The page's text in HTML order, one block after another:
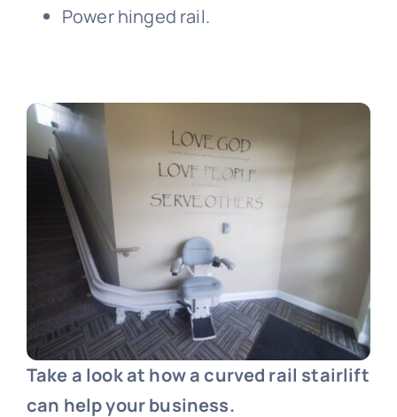
Power hinged rail.
Take a look at how a curved rail stairlift
can help your business.